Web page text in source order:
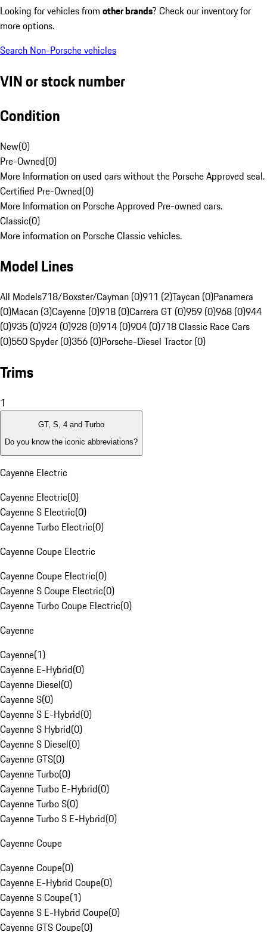
Looking for vehicles from other brands? Check our inventory for
more options.
Search Non-Porsche vehicles
VIN or stock number
Condition
New(0)
Pre-Owned(0)
More Information on used cars without the Porsche Approved seal.
Certified Pre-Owned(0)
More Information on Porsche Approved Pre-owned cars.
Classic(0)
More information on Porsche Classic vehicles.
Model Lines
All Models718/Boxster/Cayman (0)911 (2)Taycan (0)Panamera
(0)Macan (3)Cayenne (0)918 (0)Carrera GT (0)959 (0)968 (0)944
(0)935 (0)924 (0)928 (0)914 (0)904 (0)718 Classic Race Cars
(0)550 Spyder (0)356 (0)Porsche-Diesel Tractor (0)
Trims
1
GT, S, 4 and Turbo
Do you know the iconic abbreviations?
Cayenne Electric
Cayenne Electric(0)
Cayenne S Electric(0)
Cayenne Turbo Electric(0)
Cayenne Coupe Electric
Cayenne Coupe Electric(0)
Cayenne S Coupe Electric(0)
Cayenne Turbo Coupe Electric(0)
Cayenne
Cayenne(1)
Cayenne E-Hybrid(0)
Cayenne Diesel(0)
Cayenne S(0)
Cayenne S E-Hybrid(0)
Cayenne S Hybrid(0)
Cayenne S Diesel(0)
Cayenne GTS(0)
Cayenne Turbo(0)
Cayenne Turbo E-Hybrid(0)
Cayenne Turbo S(0)
Cayenne Turbo S E-Hybrid(0)
Cayenne Coupe
Cayenne Coupe(0)
Cayenne E-Hybrid Coupe(0)
Cayenne S Coupe(1)
Cayenne S E-Hybrid Coupe(0)
Cayenne GTS Coupe(0)